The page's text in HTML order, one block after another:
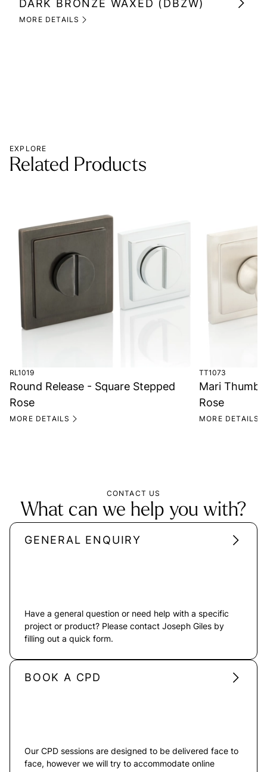
DARK BRONZE WAXED (DBZW)
MORE DETAILS
EXPLORE
Related Products
RL1019
Round Release - Square Stepped
Rose
MORE DETAILS
TT1073
Mari Thumb
Rose
MORE DETAILS
CONTACT US
What can we help you with?
GENERAL ENQUIRY
Have a general question or need help with a specific
project or product? Please contact Joseph Giles by
filling out a quick form.
BOOK A CPD
Our CPD sessions are designed to be delivered face to
face, however we will try to accommodate online